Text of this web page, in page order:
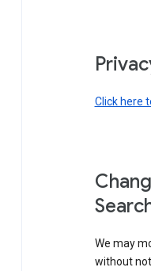
Click here
We may
without